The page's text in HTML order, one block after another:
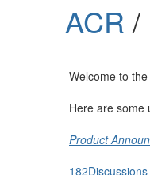
ACR /
Welcome to
Here are some
Product
182Discussions